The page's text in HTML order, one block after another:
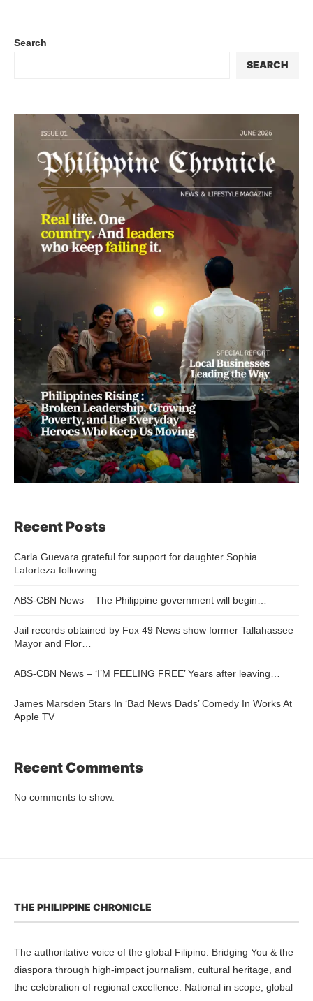
Search
SEARCH
Recent Posts
Carla Guevara grateful for support for daughter Sophia
Laforteza following …
ABS-CBN News – The Philippine government will begin…
Jail records obtained by Fox 49 News show former Tallahassee
Mayor and Flor…
ABS-CBN News – ‘I’M FEELING FREE’ Years after leaving…
James Marsden Stars In ‘Bad News Dads’ Comedy In Works At
Apple TV
Recent Comments
No comments to show.
THE PHILIPPINE CHRONICLE
The authoritative voice of the global Filipino. Bridging You & the
diaspora through high-impact journalism, cultural heritage, and
the celebration of regional excellence. National in scope, global